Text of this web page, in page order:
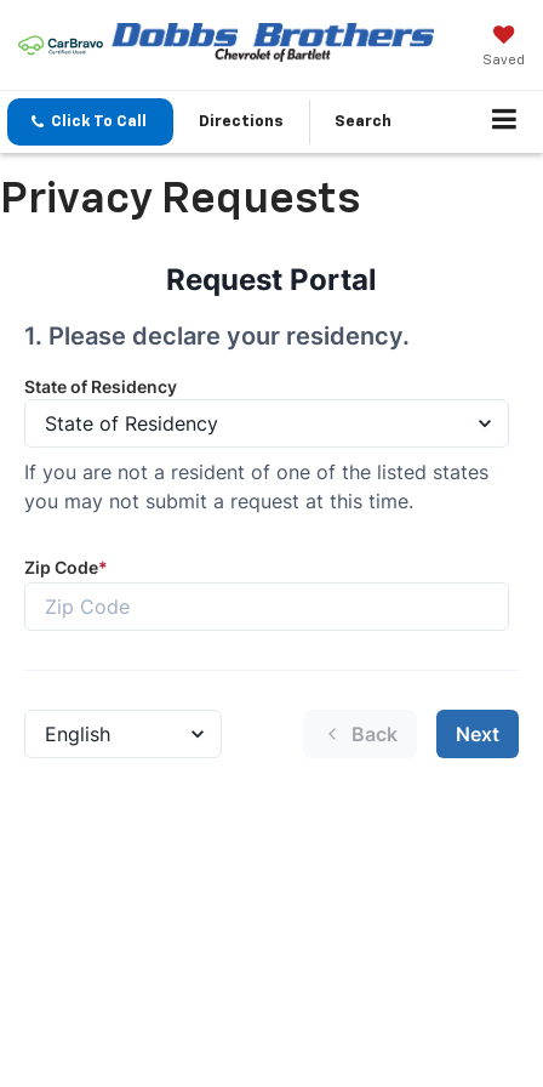
Saved
Click To Call Directions Search
Privacy Requests